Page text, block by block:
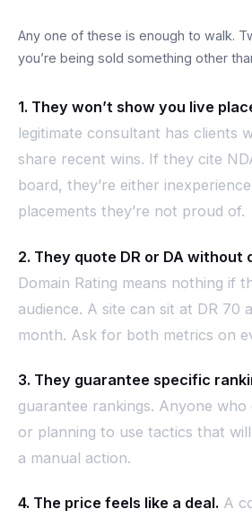
Any one of these is enough to walk.
you’re being sold something other
1. They won’t show you live
legitimate consultant has clients
share recent wins. If they cite
board, they’re either
placements they’re not proud of.
2. They quote DR or DA
Domain Rating means nothing if
audience. A site can sit at DR 70
month. Ask for both metrics on
3. They guarantee specific
guarantee rankings. Anyone who
or planning to use tactics that
a manual action.
4. The price feels like a deal. A